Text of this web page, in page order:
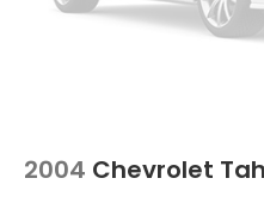
2004 Chevrolet